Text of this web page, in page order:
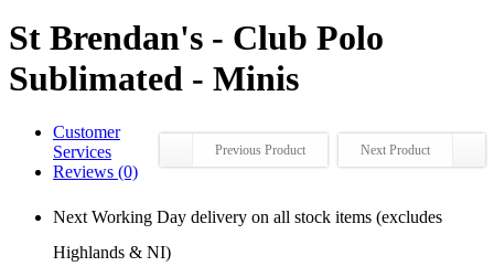
St Brendan's - Club Polo
Sublimated - Minis
Previous Product Next Product
Customer
Services
Reviews (0)
Next Working Day delivery on all stock items (excludes
Highlands & NI)